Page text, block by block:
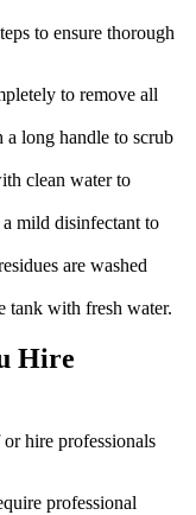
to ensure thorough
to remove all
a long handle to scrub
clean water to
mild disinfectant to
are washed
tank with fresh water.
Hire
hire professionals
professional